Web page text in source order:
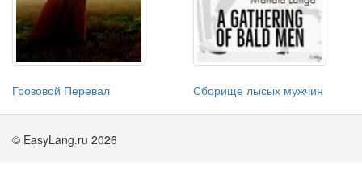
Грозовой Перевал Сборище лысых мужчин
© EasyLang.ru 2026